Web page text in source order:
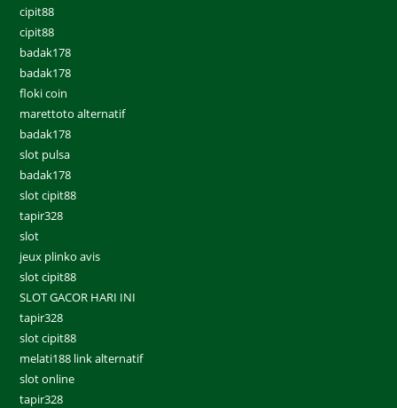
cipit88
cipit88
badak178
badak178
floki coin
marettoto alternatif
badak178
slot pulsa
badak178
slot cipit88
tapir328
slot
jeux plinko avis
slot cipit88
SLOT GACOR HARI INI
tapir328
slot cipit88
melati188 link alternatif
slot online
tapir328